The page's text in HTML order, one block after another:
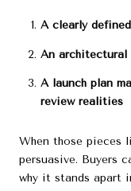
A clearly
An
A launch plan
review realities
When those pieces
persuasive. Buyers
why it stands apart